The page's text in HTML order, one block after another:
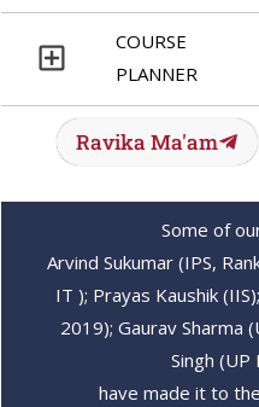
COURSE
PLANNER
Ravika Ma'am
Some of
Arvind Sukumar (IPS,
IT ); Prayas Kaushik
2019); Gaurav Sharma
Singh (UP
have made it to